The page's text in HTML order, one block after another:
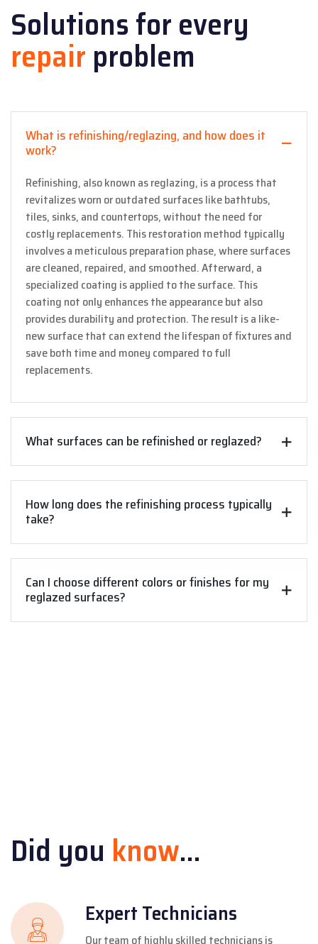
Solutions for every
repairproblem
What is refinishing/reglazing, and how does it
work?
Refinishing, also known as reglazing, is a process that
revitalizes worn or outdated surfaces like bathtubs,
tiles, sinks, and countertops, without the need for
costly replacements. This restoration method typically
involves a meticulous preparation phase, where surfaces
are cleaned, repaired, and smoothed. Afterward, a
specialized coating is applied to the surface. This
coating not only enhances the appearance but also
provides durability and protection. The result is a like-
new surface that can extend the lifespan of fixtures and
save both time and money compared to full
replacements.
What surfaces can be refinished or reglazed?
How long does the refinishing process typically
take?
Can I choose different colors or finishes for my
reglazed surfaces?
Did you know...
Expert Technicians
Our team of highly skilled technicians is